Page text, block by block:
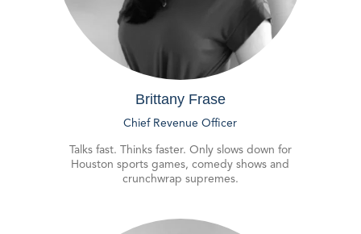
Brittany Frase
Chief Revenue Officer
Talks fast. Thinks faster. Only slows down for
Houston sports games, comedy shows and
crunchwrap supremes.